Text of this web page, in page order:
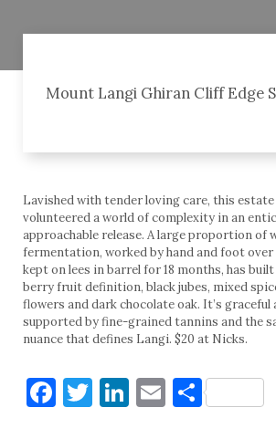
Mount Langi Ghiran Cliff Edge
Lavished with tender loving care, this
volunteered a world of complexity in an
approachable release. A large proportion of
fermentation, worked by hand and foot over
kept on lees in barrel for 18 months, has
berry fruit definition, black jubes, mixed
flowers and dark chocolate oak. It’s graceful
supported by fine-grained tannins and the
nuance that defines Langi. $20 at Nicks.
Facebook
Twitter
LinkedIn
EmailShare